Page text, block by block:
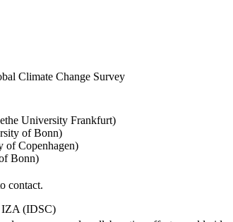
Climate Change Survey
University Frankfurt)
of Bonn)
of Copenhagen)
Bonn)
contact.
IZA (IDSC)